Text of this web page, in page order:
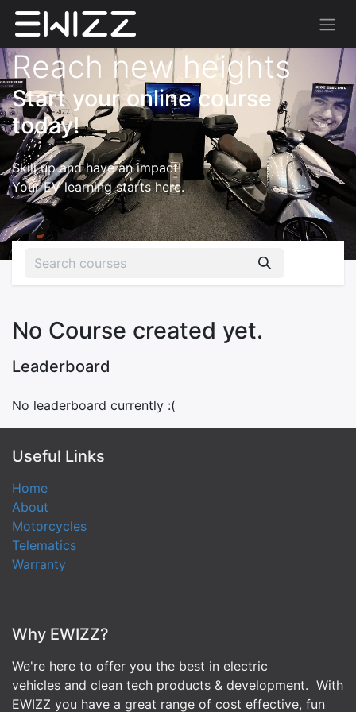
Reach new heights
Start your online course
today!
Skill up and have an impact!
Your EV learning starts here.
Leaderboard
No leaderboard currently :(
No Course created yet.
Useful Links
Home
About
Motorcycles
Telematics
Warranty
Why EWIZZ?
We're here to offer you the best in electric
vehicles and clean tech products & development. With
EWIZZ you have a great range of cost effective, fun